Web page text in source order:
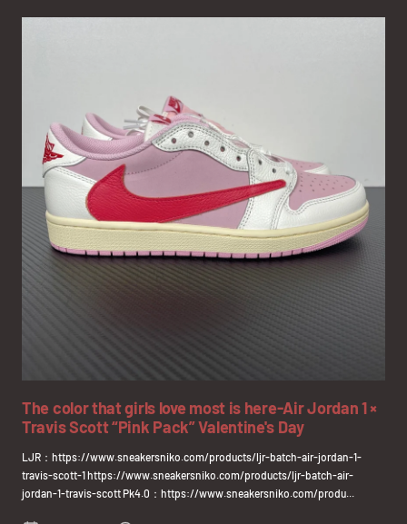
The color that girls love most is here-Air Jordan 1 ×
Travis Scott “Pink Pack” Valentine's Day
LJR：https://www.sneakersniko.com/products/ljr-batch-air-jordan-1-
travis-scott-1 https://www.sneakersniko.com/products/ljr-batch-air-
jordan-1-travis-scott Pk4.0：https://www.sneakersniko.com/produ...